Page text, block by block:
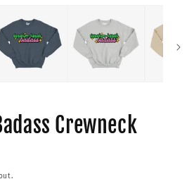
Crewneck